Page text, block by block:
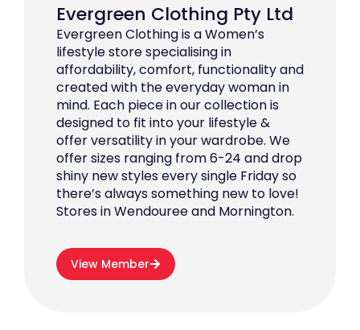
Evergreen Clothing Pty Ltd
Evergreen Clothing is a Women’s
lifestyle store specialising in
affordability, comfort, functionality and
created with the everyday woman in
mind. Each piece in our collection is
designed to fit into your lifestyle &
offer versatility in your wardrobe. We
offer sizes ranging from 6-24 and drop
shiny new styles every single Friday so
there’s always something new to love!
Stores in Wendouree and Mornington.
View Member